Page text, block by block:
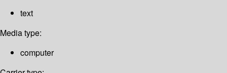
text
Media type:
computer